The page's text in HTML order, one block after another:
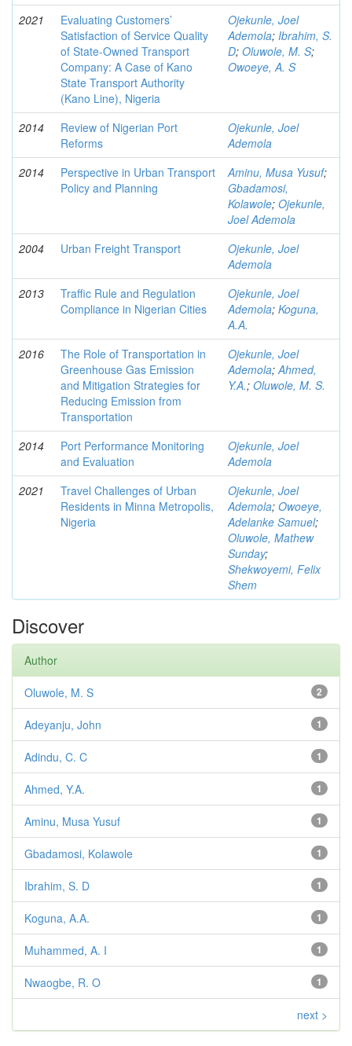
2021
Evaluating Customers’
Satisfaction of Service Quality
of State-Owned Transport
Company: A Case of Kano
State Transport Authority
(Kano Line), Nigeria
Ojekunle, Joel
Ademola; Ibrahim, S.
D; Oluwole, M. S;
Owoeye, A. S
2014
Review of Nigerian Port
Reforms
Ojekunle, Joel
Ademola
2014
Perspective in Urban Transport
Policy and Planning
Aminu, Musa Yusuf;
Gbadamosi,
Kolawole; Ojekunle,
Joel Ademola
2004
Urban Freight Transport
Ojekunle, Joel
Ademola
2013
Traffic Rule and Regulation
Compliance in Nigerian Cities
Ojekunle, Joel
Ademola; Koguna,
A.A.
2016
The Role of Transportation in
Greenhouse Gas Emission
and Mitigation Strategies for
Reducing Emission from
Transportation
Ojekunle, Joel
Ademola;Ahmed,
Y.A.; Oluwole, M. S.
2014
Port Performance Monitoring
and Evaluation
Ojekunle, Joel
Ademola
2021
Travel Challenges of Urban
Residents in Minna Metropolis,
Nigeria
Ojekunle, Joel
Ademola; Owoeye,
Adelanke Samuel;
Oluwole, Mathew
Sunday;
Shekwoyemi, Felix
Shem
Discover
Author
2
Oluwole, M. S
1
Adeyanju, John
1
Adindu, C. C
1
Ahmed, Y.A.
1
Aminu, Musa Yusuf
1
Gbadamosi, Kolawole
1
Ibrahim, S. D
1
Koguna, A.A.
1
Muhammed, A. I
1
Nwaogbe, R. O
next >